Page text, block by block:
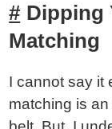
Dipping
Matching
I cannot say it
matching is